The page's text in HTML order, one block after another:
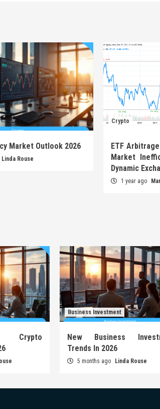
Market Outlook 2026
Linda Rouse
Crypto
ETF
Market
Dynamic
1 year ago
Crypto
Business Investment
New Business
Trends In 2026
5 months ago Linda Rouse